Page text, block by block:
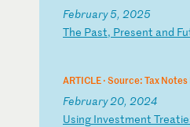
February 5, 2025
The Past, Present and F
ARTICLE ·Source: Tax
February 20, 2024
Using Investment Treati